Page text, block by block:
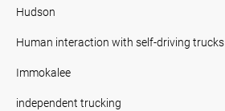
Hudson
Human interaction with self-driving trucks
Immokalee
independent trucking